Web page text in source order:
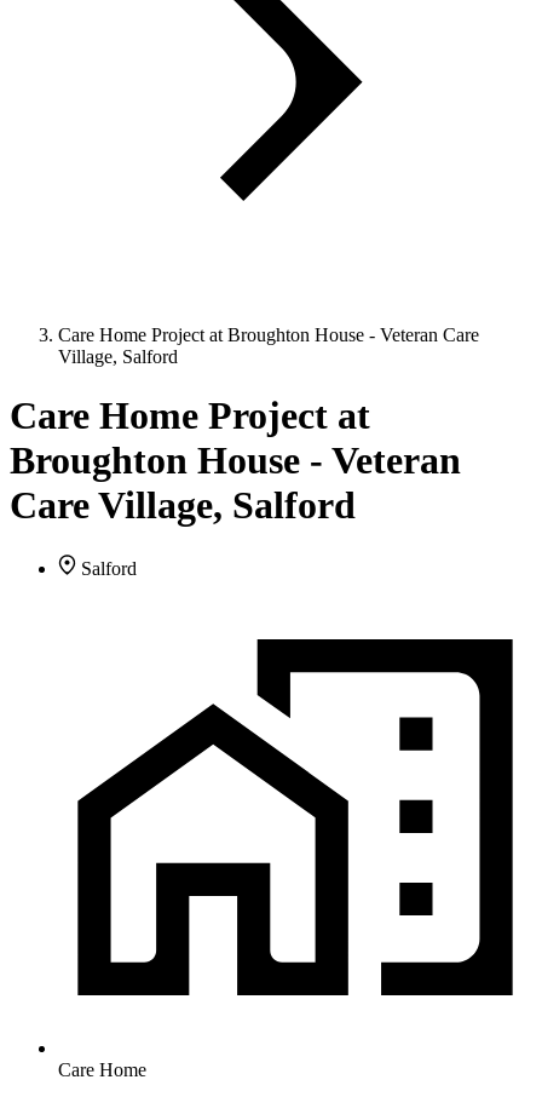
Care Home Project at Broughton House - Veteran Care
Village, Salford
Care Home Project at
Broughton House - Veteran
Care Village, Salford
Salford
Care Home